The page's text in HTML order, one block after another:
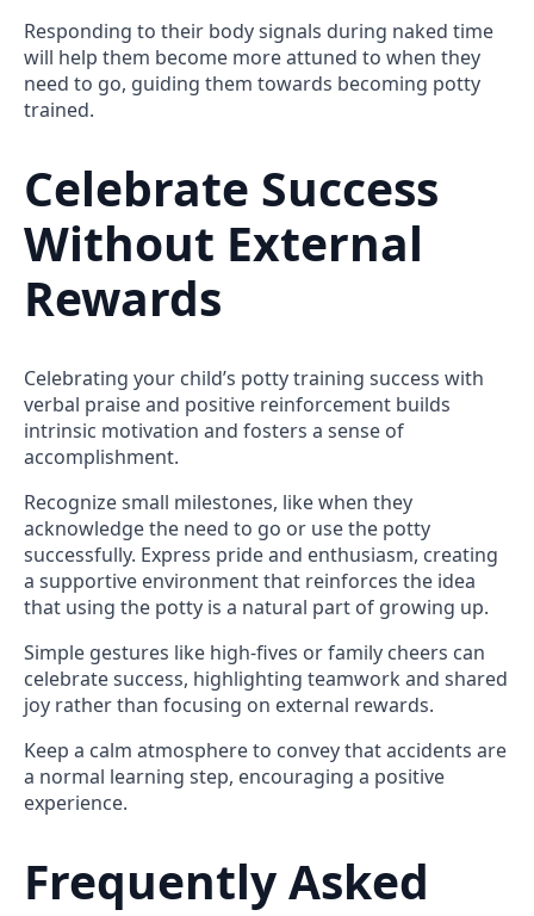
Responding to their body signals during naked time
will help them become more attuned to when they
need to go, guiding them towards becoming potty
trained.
Celebrate Success
Without External
Rewards
Celebrating your child’s potty training success with
verbal praise and positive reinforcement builds
intrinsic motivation and fosters a sense of
accomplishment.
Recognize small milestones, like when they
acknowledge the need to go or use the potty
successfully. Express pride and enthusiasm, creating
a supportive environment that reinforces the idea
that using the potty is a natural part of growing up.
Simple gestures like high-fives or family cheers can
celebrate success, highlighting teamwork and shared
joy rather than focusing on external rewards.
Keep a calm atmosphere to convey that accidents are
a normal learning step, encouraging a positive
experience.
Frequently Asked